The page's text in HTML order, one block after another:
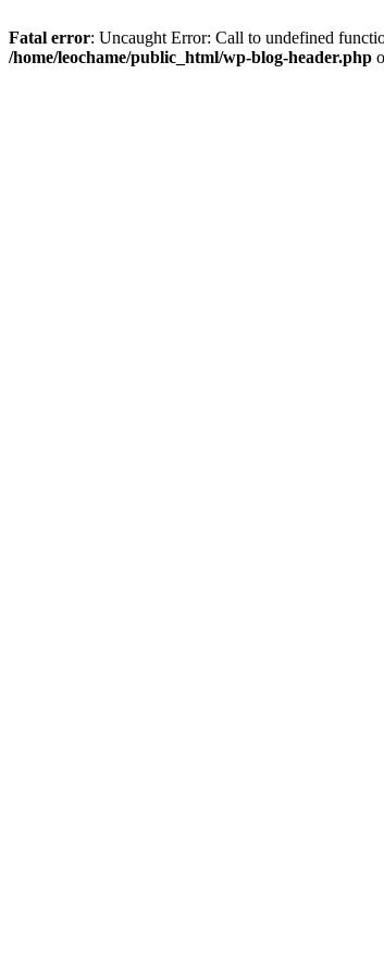
Fatal error: Uncaught Error: Call to undefined
/home/leochame/public_html/wp-blog-header.php